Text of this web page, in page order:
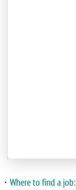
Where to find a